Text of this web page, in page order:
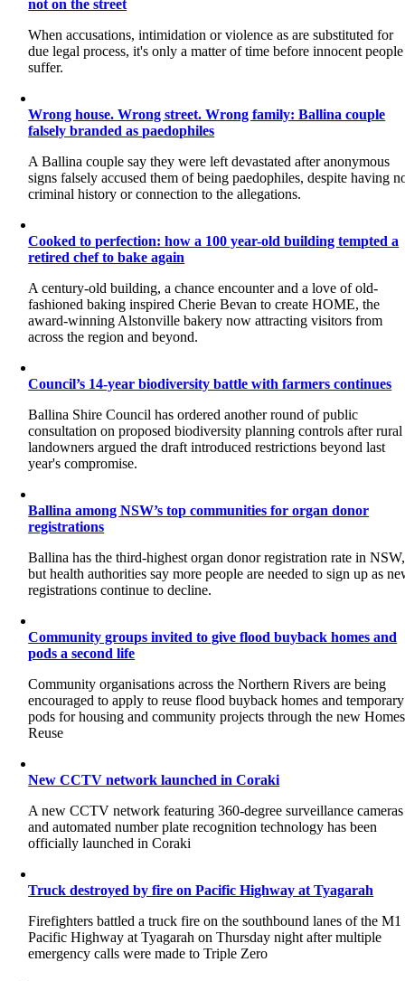
not on the street
When accusations, intimidation or violence as are substituted for
due legal process, it's only a matter of time before innocent people
suffer.
Wrong house. Wrong street. Wrong family: Ballina couple
falsely branded as paedophiles
A Ballina couple say they were left devastated after anonymous
signs falsely accused them of being paedophiles, despite having
criminal history or connection to the allegations.
Cooked to perfection: how a 100 year-old building tempted a
retired chef to bake again
A century-old building, a chance encounter and a love of old-
fashioned baking inspired Cherie Bevan to create HOME, the
award-winning Alstonville bakery now attracting visitors from
across the region and beyond.
Council’s 14-year biodiversity battle with farmers continues
Ballina Shire Council has ordered another round of public
consultation on proposed biodiversity planning controls after rural
landowners argued the draft introduced restrictions beyond last
year's compromise.
Ballina among NSW’s top communities for organ donor
registrations
Ballina has the third-highest organ donor registration rate in NSW,
but health authorities say more people are needed to sign up as
registrations continue to decline.
Community groups invited to give flood buyback homes and
pods a second life
Community organisations across the Northern Rivers are being
encouraged to apply to reuse flood buyback homes and temporary
pods for housing and community projects through the new Homes
Reuse
New CCTV network launched in Coraki
A new CCTV network featuring 360-degree surveillance cameras
and automated number plate recognition technology has been
officially launched in Coraki
Truck destroyed by fire on Pacific Highway at Tyagarah
Firefighters battled a truck fire on the southbound lanes of the M1
Pacific Highway at Tyagarah on Thursday night after multiple
emergency calls were made to Triple Zero